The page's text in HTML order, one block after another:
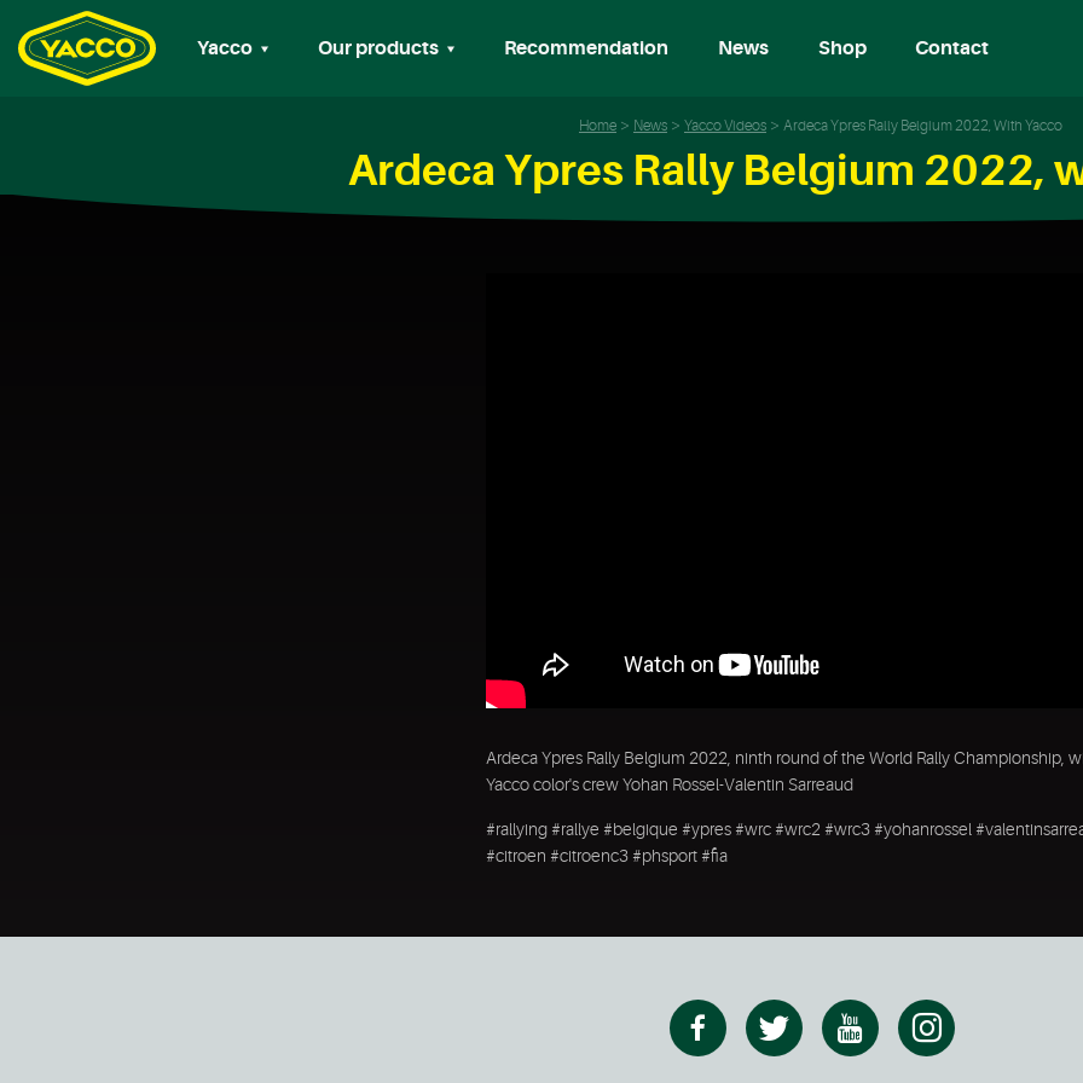
Yacco Our products Recommendation News Shop Contact
Home News Yacco Videos Ardeca Ypres Rally Belgium 2022, With Yacco
Ardeca Ypres Rally Belgium 2022,
Ardeca Ypres Rally Belgium 2022, ninth round of the World Rally Championship,
Yacco color's crew Yohan Rossel-Valentin Sarreaud
#rallying #rallye #belgique #ypres #wrc #wrc2 #wrc3 #yohanrossel
#citroen #citroenc3 #phsport #fia